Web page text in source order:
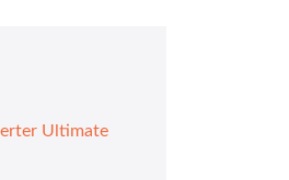
Ultimate